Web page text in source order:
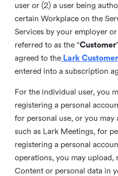
user or (2) a user being
certain Workplace on the
Services by your employer
referred to as the “Customer
agreed to the Lark
entered into a subscription
For the individual user, you
registering a personal
for personal use, or you may
such as Lark Meetings, for
registering a personal
operations, you may upload,
Content or personal data in